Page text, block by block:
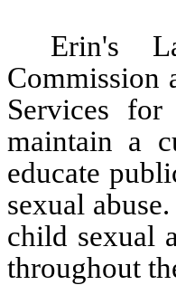
Erin's
Commission
Services
maintain a
educate
sexual
child sexual
throughout